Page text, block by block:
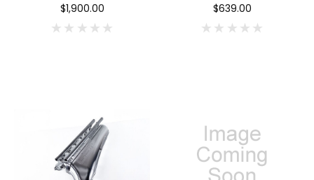
$1,900.00
$639.00